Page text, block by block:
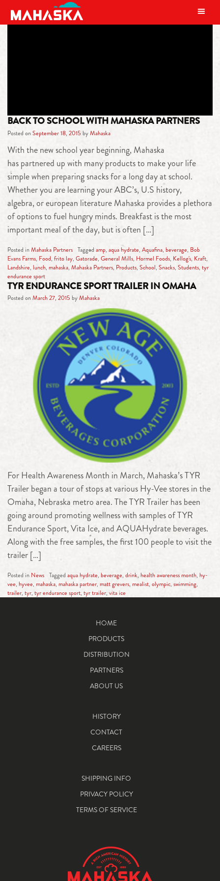
MAIN NAVIGATION
BACK TO SCHOOL WITH MAHASKA PARTNERS
Posted onSeptember 18, 2015 byMahaska
With the new school year beginning, Mahaska
has partnered up with many products to make your life
simple when preparing snacks for a long day at school.
Whether you are learning your ABC’s, U.S history,
algebra, or european literature Mahaska provides a plethora
of options to fuel hungry minds. Breakfast is the most
important meal of the day, but is often […]
Posted inMahaska Partners Tagged amp, aqua hydrate, Aquafina, beverage, Bob
Evans Farms, Food, frito lay, Gatorade, General Mills, Hormel Foods, Kellog's, Kraft,
Landshire, lunch, mahaska, Mahaska Partners, Products, School, Snacks, Students, tyr
endurance sport
TYR ENDURANCE SPORT TRAILER IN OMAHA
Posted onMarch 27, 2015 byMahaska
For Health Awareness Month in March, Mahaska’s TYR
Trailer began a tour of stops at various Hy-Vee stores in the
Omaha, Nebraska metro area. The TYR Trailer has been
going around promoting wellness with samples of TYR
Endurance Sport, Vita Ice, and AQUAHydrate beverages.
Along with the free samples, the first 100 people to visit the
trailer […]
Posted in News Tagged aqua hydrate, beverage, drink, health awareness month, hy-
vee, hyvee, mahaska, mahaska partner, matt grevers, mealist, olympic, swimming,
trailer, tyr, tyr endurance sport, tyr trailer, vita ice
HOME
PRODUCTS
DISTRIBUTION
PARTNERS
ABOUT US
HISTORY
CONTACT
CAREERS
SHIPPING INFO
PRIVACY POLICY
TERMS OF SERVICE